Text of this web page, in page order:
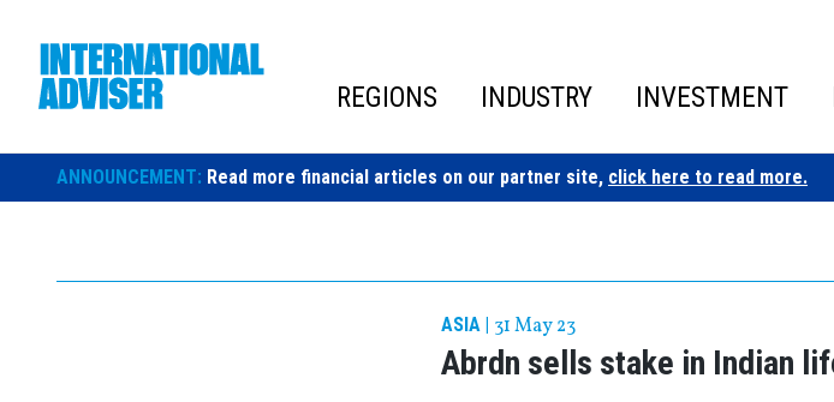
content
REGIONS INDUSTRY INVESTMENT
ANNOUNCEMENT: Read more financial articles on our partner site, click here to read more.
ASIA | 31 May 23
Abrdn sells stake in Indian